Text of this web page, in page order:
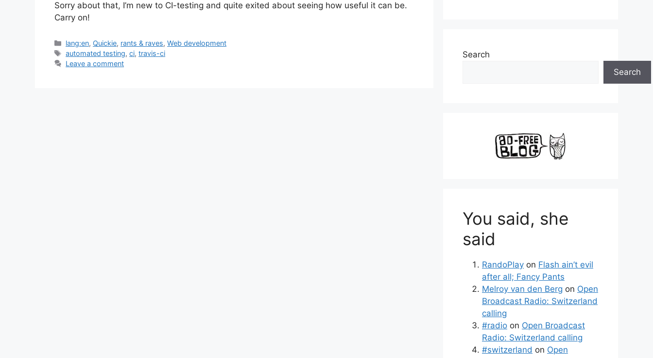
Sorry about that, I’m new to CI-testing and quite exited about seeing how useful it can be.
Carry on!
Categories
lang:en, Quickie, rants & raves,Web development
Tags
automated testing,ci,travis-ci
Leave a comment
Search
Search
You said, she
said
RandoPlay on Flash ain’t evil
after all; Fancy Pants
Melroy van den Berg on Open
Broadcast Radio: Switzerland
calling
#radio on Open Broadcast
Radio: Switzerland calling
#switzerland on Open